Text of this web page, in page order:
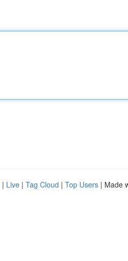
| Live | Tag Cloud | Top Users | Made